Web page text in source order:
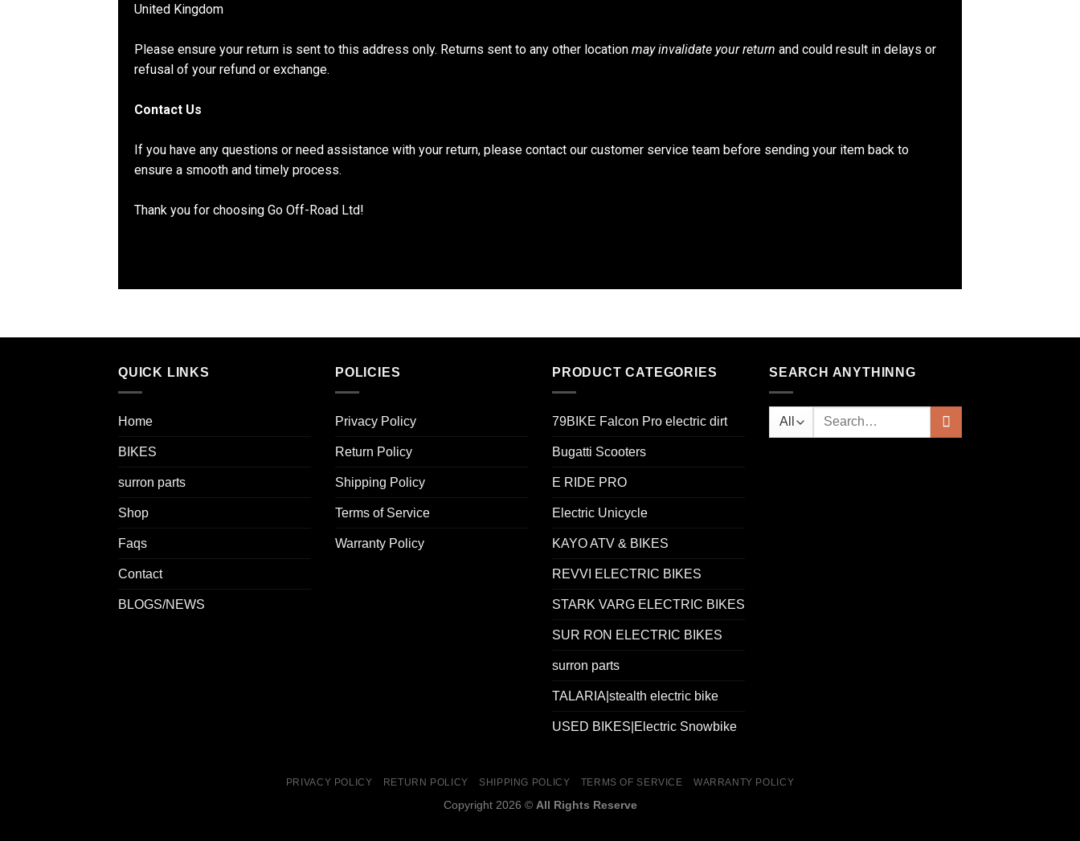
United Kingdom
Please ensure your return is sent to this address only. Returns sent to any other location may invalidate your return and could result in delays or
refusal of your refund or exchange.
Contact Us
If you have any questions or need assistance with your return, please contact our customer service team before sending your item back to
ensure a smooth and timely process.
Thank you for choosing Go Off-Road Ltd!
QUICK LINKS
Home
BIKES
surron parts
Shop
Faqs
Contact
BLOGS/NEWS
POLICIES
Privacy Policy
Return Policy
Shipping Policy
Terms of Service
Warranty Policy
PRODUCT CATEGORIES
79BIKE Falcon Pro electric dirt
Bugatti Scooters
E RIDE PRO
Electric Unicycle
KAYO ATV & BIKES
REVVI ELECTRIC BIKES
STARK VARG ELECTRIC BIKES
SUR RON ELECTRIC BIKES
surron parts
TALARIA|stealth electric bike
USED BIKES|Electric Snowbike
SEARCH ANYTHINNG
PRIVACY POLICY RETURN POLICY SHIPPING POLICY TERMS OF SERVICE WARRANTY POLICY
Copyright 2026 © All Rights Reserve